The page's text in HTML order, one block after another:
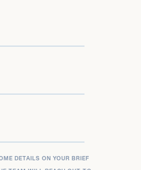
DETAILS ON YOUR BRIEF